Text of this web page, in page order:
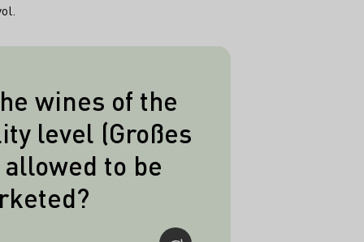
wines of the
level (Großes
allowed to be
highest quality
put on sale from
the following year,
the deadline is